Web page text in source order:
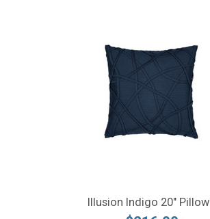
Illusion Indigo 20" Pillow